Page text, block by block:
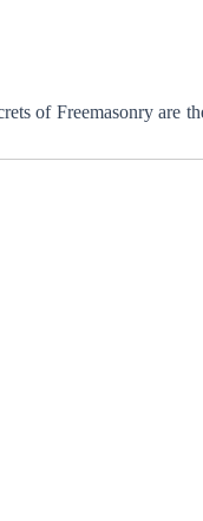
of Freemasonry are